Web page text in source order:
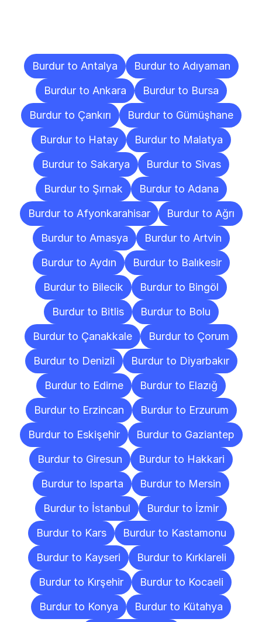
Burdur to Antalya
Burdur to Adıyaman
Burdur to Ankara
Burdur to Bursa
Burdur to Çankırı
Burdur to Gümüşhane
Burdur to Hatay
Burdur to Malatya
Burdur to Sakarya
Burdur to Sivas
Burdur to Şırnak
Burdur to Adana
Burdur to Afyonkarahisar
Burdur to Ağrı
Burdur to Amasya
Burdur to Artvin
Burdur to Aydın
Burdur to Balıkesir
Burdur to Bilecik
Burdur to Bingöl
Burdur to Bitlis
Burdur to Bolu
Burdur to Çanakkale
Burdur to Çorum
Burdur to Denizli
Burdur to Diyarbakır
Burdur to Edirne
Burdur to Elazığ
Burdur to Erzincan
Burdur to Erzurum
Burdur to Eskişehir
Burdur to Gaziantep
Burdur to Giresun
Burdur to Hakkari
Burdur to Isparta
Burdur to Mersin
Burdur to İstanbul
Burdur to İzmir
Burdur to Kars
Burdur to Kastamonu
Burdur to Kayseri
Burdur to Kırklareli
Burdur to Kırşehir
Burdur to Kocaeli
Burdur to Konya
Burdur to Kütahya